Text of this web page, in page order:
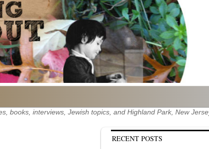
books, interviews, Jewish topics, and Highland Park, New
RECENT POSTS